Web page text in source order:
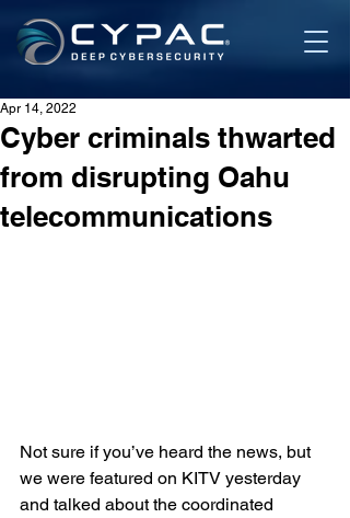
Cyber criminals thwarted
from disrupting Oahu
telecommunications
Apr 14, 2022
Not sure if you’ve heard the news, but
we were featured on KITV yesterday
and talked about the coordinated